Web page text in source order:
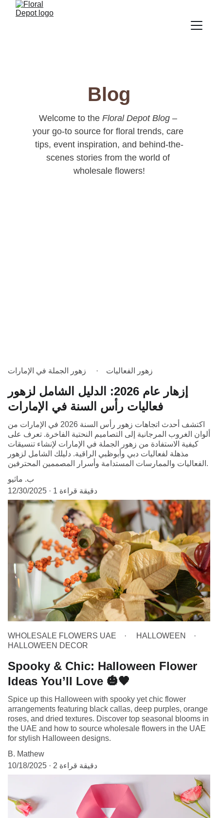
Blog
Welcome to the Floral Depot Blog –
your go-to source for floral trends, care
tips, event inspiration, and behind-the-
scenes stories from the world of
wholesale flowers!
زهور الفعاليات زهور الجملة في الإمارات
إزهار عام 2026: الدليل الشامل لزهور
فعاليات رأس السنة في الإمارات
اكتشف أحدث اتجاهات زهور رأس السنة 2026 في الإمارات من
ألوان الغروب المرجانية إلى التصاميم النحتية الفاخرة. تعرف على
كيفية الاستفادة من زهور الجملة في الإمارات لإنشاء تنسيقات
مذهلة لفعاليات دبي وأبوظبي الراقية. دليلك الشامل لزهور
الفعاليات والممارسات المستدامة وأسرار المصممين المحترفين.
ب. ماثيو
12/30/2025
1 دقيقة قراءة
WHOLESALE FLOWERS UAE
HALLOWEEN
HALLOWEEN DECOR
Spooky & Chic: Halloween Flower
Ideas You’ll Love 🎃🖤
Spice up this Halloween with spooky yet chic flower
arrangements featuring black callas, deep purples, orange
roses, and dried textures. Discover top seasonal blooms in
the UAE and how to source wholesale flowers in the UAE
for stylish Halloween designs.
B. Mathew
10/18/2025
2 دقيقة قراءة